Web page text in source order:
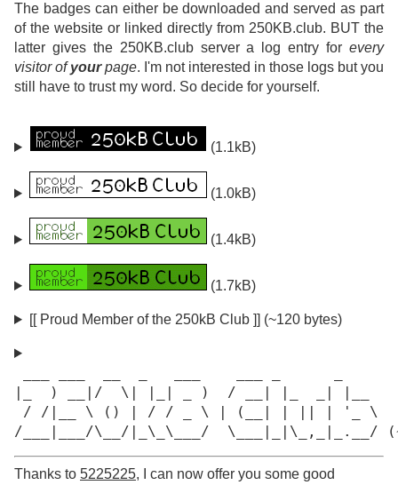
The badges can either be downloaded and served as part
of the website or linked directly from 250KB.club. BUT the
latter gives the 250KB.club server a log entry for every
visitor ofyourpage. I'm not interested in those logs but you
still have to trust my word. So decide for yourself.
(1.1kB)
(1.0kB)
(1.4kB)
(1.7kB)
[[ Proud Member of the 250kB Club ]] (~120 bytes)
|_  ) __|/  \| |_| _ )  / __| |_  _| |__
/ /|__ \ () | / / _ \ | (__| | || | '_ \
/___|___/\__/|_\_\___/  \___|_|\_,_|_.__/
Thanks to 5225225, I can now offer you some good